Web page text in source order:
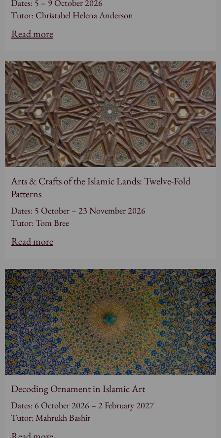
Dates: 5 – 9 October 2026
Tutor: Christabel Helena Anderson
Read more
Arts & Crafts of the Islamic Lands: Twelve-Fold
Patterns
Dates: 5 October – 23 November 2026
Tutor: Tom Bree
Read more
Decoding Ornament in Islamic Art
Dates: 6 October 2026 – 2 February 2027
Tutor: Mahrukh Bashir